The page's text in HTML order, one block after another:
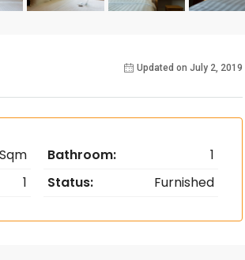
Updated on July 2, 2019
1
Bathroom:
1
Status:
Furnished